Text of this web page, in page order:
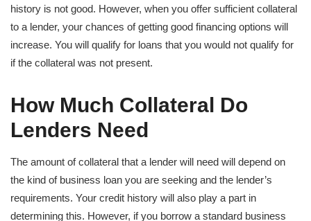
history is not good. However, when you offer sufficient collateral
to a lender, your chances of getting good financing options will
increase. You will qualify for loans that you would not qualify for
if the collateral was not present.
How Much Collateral Do
Lenders Need
The amount of collateral that a lender will need will depend on
the kind of business loan you are seeking and the lender’s
requirements. Your credit history will also play a part in
determining this. However, if you borrow a standard business